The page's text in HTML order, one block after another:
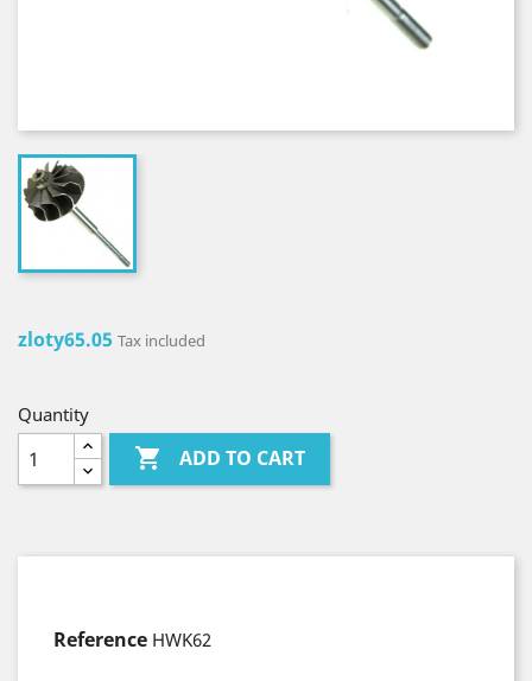
zloty65.05 Tax included
Quantity
 ADD TO CART
Reference HWK62